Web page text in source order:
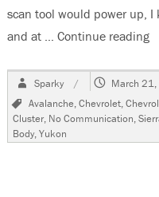
scan tool would power up, I
and at … Continue reading
Author
Sparky
Posted
March
Tags
Avalanche,Chevrolet,
Cluster, No Communication,
Body,Yukon